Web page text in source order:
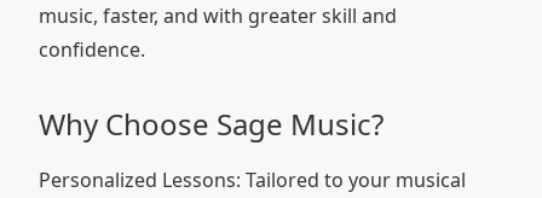
music, faster, and with greater skill and
confidence.
Why Choose Sage Music?
Personalized Lessons: Tailored to your musical